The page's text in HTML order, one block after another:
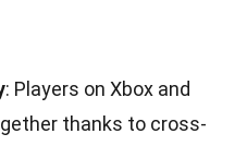
: Players on Xbox and
thanks to cross-